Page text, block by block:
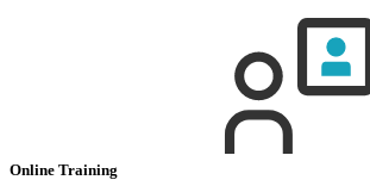
Online Training